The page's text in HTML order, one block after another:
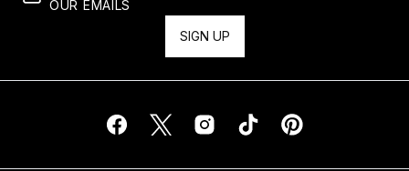
OUR EMAILS
SIGN UP